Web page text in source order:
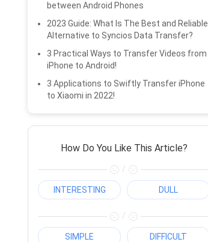
between Android Phones
2023 Guide: What Is The Best and Reliable
Alternative to Syncios Data Transfer?
3 Practical Ways to Transfer Videos from
iPhone to Android!
3 Applications to Swiftly Transfer iPhone
to Xiaomi in 2022!
How Do You Like This Article?
/
INTERESTING DULL
/
SIMPLE DIFFICULT